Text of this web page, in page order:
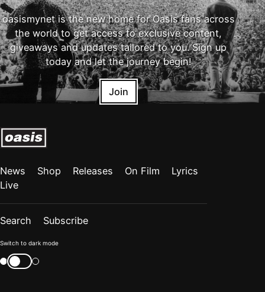
oasismynet is the new home for Oasis fans across
the world to get access to exclusive content,
giveaways and updates tailored to you. Sign up
today and let the journey begin!
Join
News Shop Releases On Film
Lyrics
Live
Search Subscribe
Color
mode
Switch to dark mode
Switch
color